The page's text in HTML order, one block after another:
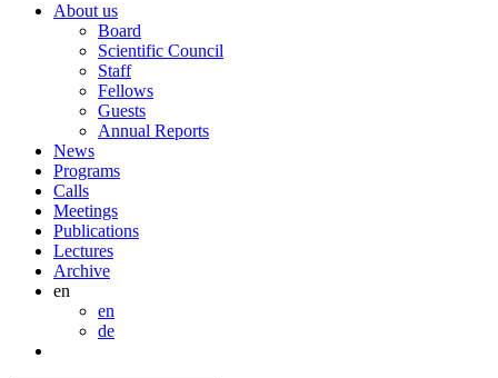
About us
Board
Scientific Council
Staff
Fellows
Guests
Annual Reports
News
Programs
Calls
Meetings
Publications
Lectures
Archive
en
en
de